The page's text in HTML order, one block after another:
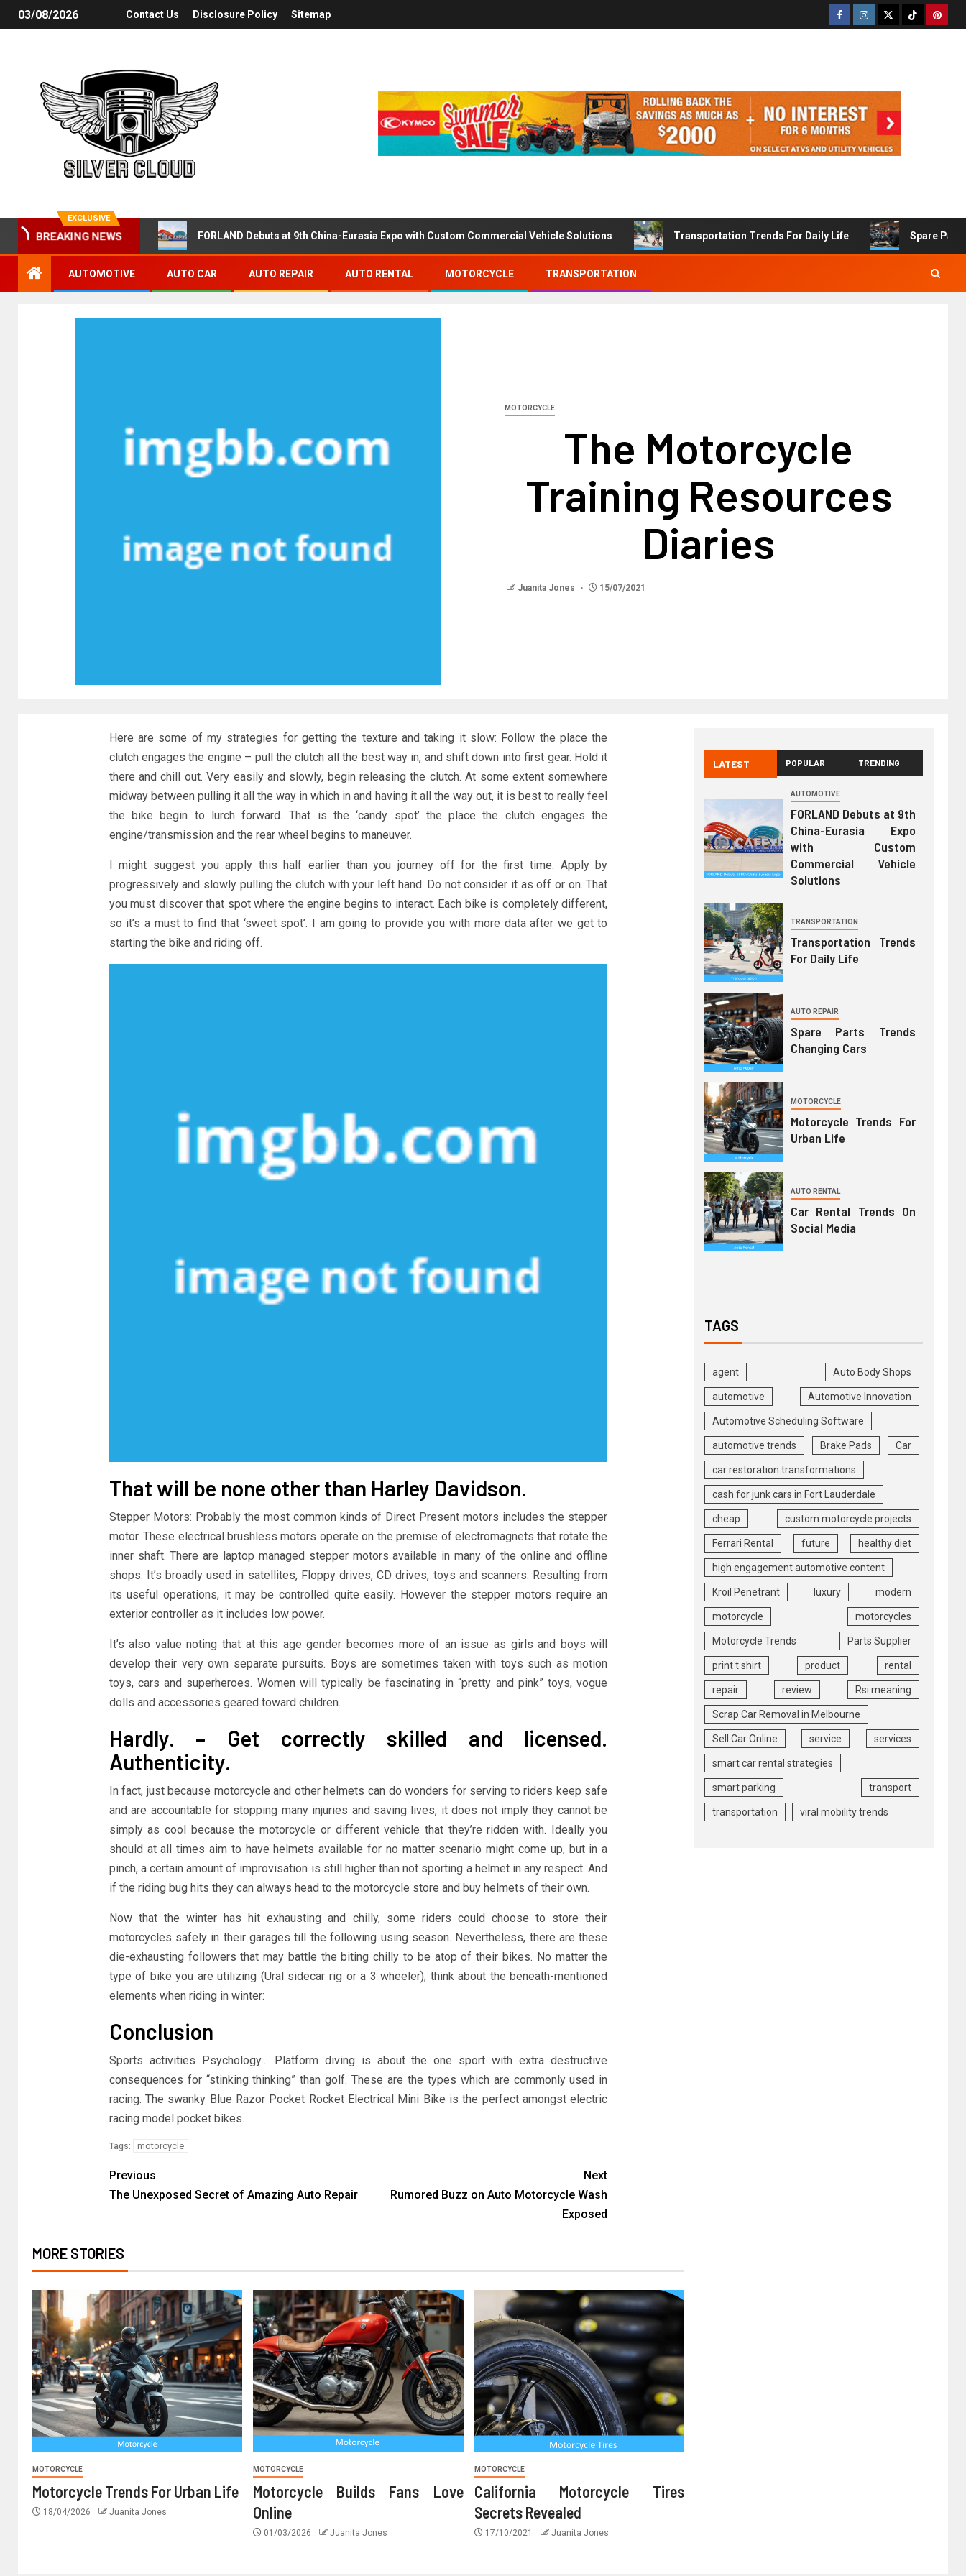
03/08/2026 Contact Us Disclosure Policy Sitemap
EXCLUSIVE
BREAKING NEWS FORLAND Debuts at 9th China-Eurasia Expo with Custom Commercial Vehicle Solutions Transportation Trends For Daily Life Spare
AUTOMOTIVE AUTO CAR AUTO REPAIR AUTO RENTAL MOTORCYCLE TRANSPORTATION
MOTORCYCLE
The Motorcycle
Training Resources
Diaries
Juanita Jones 15/07/2021
Here are some of my strategies for getting the texture and taking it slow: Follow the place the
clutch engages the engine – pull the clutch all the best way in, and shift down into first gear. Hold it
there and chill out. Very easily and slowly, begin releasing the clutch. At some extent somewhere
midway between pulling it all the way in which in and having it all the way out, it is best to really feel
the bike begin to lurch forward. That is the ‘candy spot’ the place the clutch engages the
engine/transmission and the rear wheel begins to maneuver.
I might suggest you apply this half earlier than you journey off for the first time. Apply by
progressively and slowly pulling the clutch with your left hand. Do not consider it as off or on. That
you must discover that spot where the engine begins to interact. Each bike is completely different,
so it’s a must to find that ‘sweet spot’. I am going to provide you with more data after we get to
starting the bike and riding off.
That will be none other than Harley Davidson.
Stepper Motors: Probably the most common kinds of Direct Present motors includes the stepper
motor. These electrical brushless motors operate on the premise of electromagnets that rotate the
inner shaft. There are laptop managed stepper motors available in many of the online and offline
shops. It’s broadly used in satellites, Floppy drives, CD drives, toys and scanners. Resulting from
its useful operations, it may be controlled quite easily. However the stepper motors require an
exterior controller as it includes low power.
It’s also value noting that at this age gender becomes more of an issue as girls and boys will
develop their very own separate pursuits. Boys are sometimes taken with toys such as motion
toys, cars and superheroes. Women will typically be fascinating in “pretty and pink” toys, vogue
dolls and accessories geared toward children.
Hardly. – Get correctly skilled and licensed.
Authenticity.
In fact, just because motorcycle and other helmets can do wonders for serving to riders keep safe
and are accountable for stopping many injuries and saving lives, it does not imply they cannot be
simply as cool because the motorcycle or different vehicle that they’re ridden with. Ideally you
should at all times aim to have helmets available for no matter scenario might come up, but in a
pinch, a certain amount of improvisation is still higher than not sporting a helmet in any respect. And
if the riding bug hits they can always head to the motorcycle store and buy helmets of their own.
Now that the winter has hit exhausting and chilly, some riders could choose to store their
motorcycles safely in their garages till the following using season. Nevertheless, there are these
die-exhausting followers that may battle the biting chilly to be atop of their bikes. No matter the
type of bike you are utilizing (Ural sidecar rig or a 3 wheeler); think about the beneath-mentioned
elements when riding in winter:
Conclusion
Sports activities Psychology… Platform diving is about the one sport with extra destructive
consequences for “stinking thinking” than golf. These are the types which are commonly used in
racing. The swanky Blue Razor Pocket Rocket Electrical Mini Bike is the perfect amongst electric
racing model pocket bikes.
Tags: motorcycle
Previous
The Unexposed Secret of Amazing Auto Repair
Next
Rumored Buzz on Auto Motorcycle Wash
Exposed
MORE STORIES
MOTORCYCLE
Motorcycle Trends For Urban Life
18/04/2026 Juanita Jones
MOTORCYCLE
Motorcycle Builds Fans Love
Online
01/03/2026 Juanita Jones
MOTORCYCLE
California Motorcycle Tires
Secrets Revealed
17/10/2021 Juanita Jones
LATEST POPULAR TRENDING
AUTOMOTIVE
FORLAND Debuts at 9th
China-Eurasia Expo
with Custom
Commercial Vehicle
Solutions
TRANSPORTATION
Transportation Trends
For Daily Life
AUTO REPAIR
Spare Parts Trends
Changing Cars
MOTORCYCLE
Motorcycle Trends For
Urban Life
AUTO RENTAL
Car Rental Trends On
Social Media
TAGS
agent Auto Body Shops
automotive Automotive Innovation
Automotive Scheduling Software
automotive trends Brake Pads Car
car restoration transformations
cash for junk cars in Fort Lauderdale
cheap custom motorcycle projects
Ferrari Rental future healthy diet
high engagement automotive content
Kroil Penetrant luxury modern
motorcycle motorcycles
Motorcycle Trends Parts Supplier
print t shirt product rental
repair review Rsi meaning
Scrap Car Removal in Melbourne
Sell Car Online service services
smart car rental strategies
smart parking transport
transportation viral mobility trends